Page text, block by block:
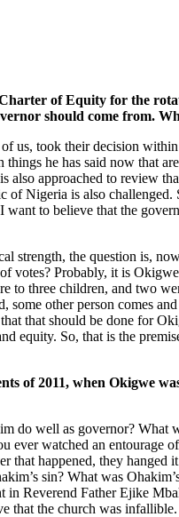
of Equity for the
should come from.
us, took their decision
he has said now that
approached to review
Nigeria is also
to believe that the
strength, the question is,
Probably, it is
to three children, and two
other person comes
that should be done for
equity. So, that is the
of 2011, when Okigwe
well as governor? What
ever watched an
happened, they
sin? What was
Reverend Father Ejike
that the church was infallible.